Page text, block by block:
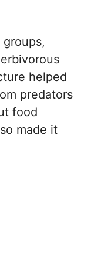
helped
predators
food
made it